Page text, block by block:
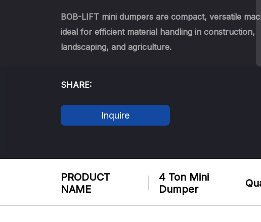
BOB-LIFT mini dumpers are compact, versatile
ideal for efficient material handling in construction,
landscaping, and agriculture.
SHARE:
Inquire
PRODUCT
NAME
4 Ton Mini
Dumper